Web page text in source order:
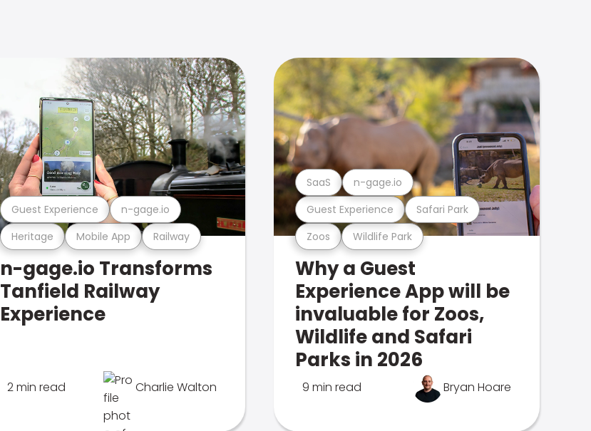
Heritage Mobile App Railway
Guest Experience n-gage.io
n-gage.io Transforms
Tanfield Railway
Experience
2 min read Charlie Walton
Zoos Wildlife Park
Guest Experience Safari Park
SaaS n-gage.io
Why a Guest
Experience App will be
invaluable for Zoos,
Wildlife and Safari
Parks in 2026
9 min read Bryan Hoare